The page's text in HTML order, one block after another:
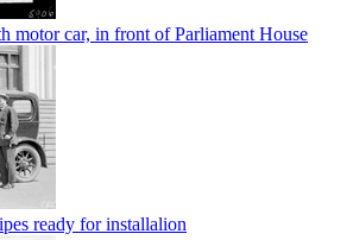
motor car, in front of Parliament House
ready for installalion